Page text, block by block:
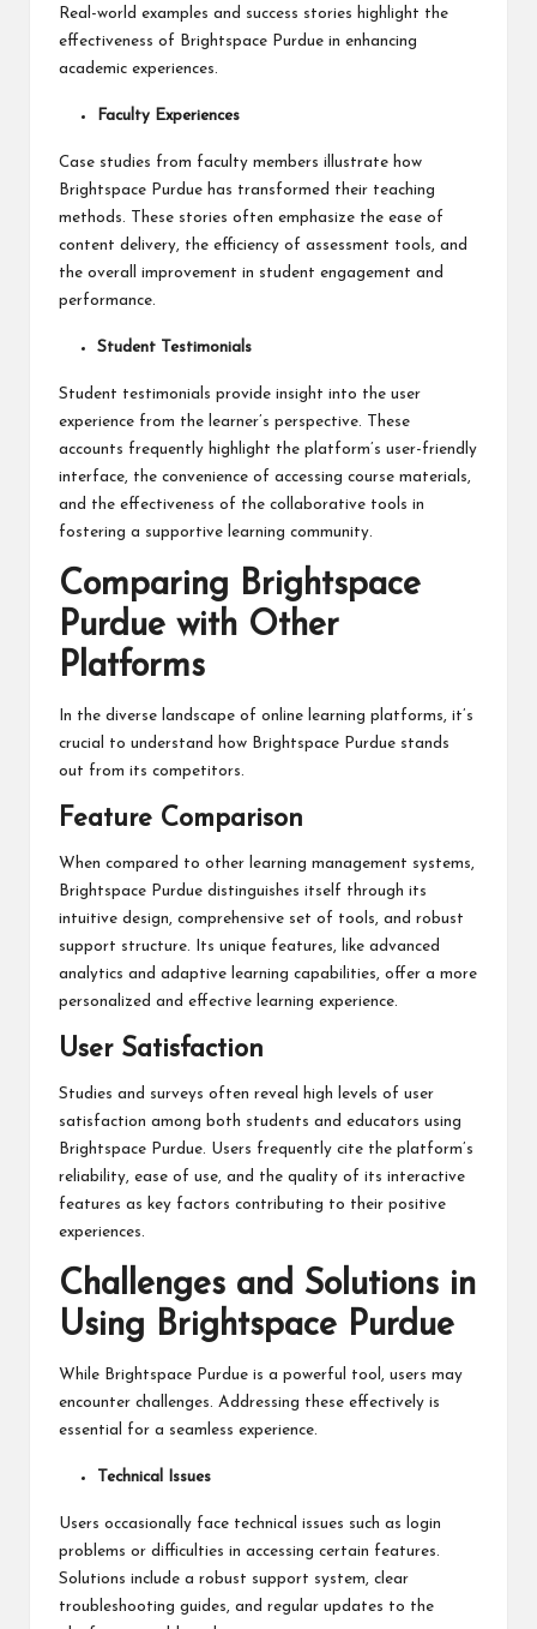
Real-world examples and success stories highlight the
effectiveness of Brightspace Purdue in enhancing
academic experiences.
Faculty Experiences
Case studies from faculty members illustrate how
Brightspace Purdue has transformed their teaching
methods. These stories often emphasize the ease of
content delivery, the efficiency of assessment tools, and
the overall improvement in student engagement and
performance.
Student Testimonials
Student testimonials provide insight into the user
experience from the learner’s perspective. These
accounts frequently highlight the platform’s user-friendly
interface, the convenience of accessing course materials,
and the effectiveness of the collaborative tools in
fostering a supportive learning community.
Comparing Brightspace
Purdue with Other
Platforms
In the diverse landscape of online learning platforms, it’s
crucial to understand how Brightspace Purdue stands
out from its competitors.
Feature Comparison
When compared to other learning management systems,
Brightspace Purdue distinguishes itself through its
intuitive design, comprehensive set of tools, and robust
support structure. Its unique features, like advanced
analytics and adaptive learning capabilities, offer a more
personalized and effective learning experience.
User Satisfaction
Studies and surveys often reveal high levels of user
satisfaction among both students and educators using
Brightspace Purdue. Users frequently cite the platform’s
reliability, ease of use, and the quality of its interactive
features as key factors contributing to their positive
experiences.
Challenges and Solutions in
Using Brightspace Purdue
While Brightspace Purdue is a powerful tool, users may
encounter challenges. Addressing these effectively is
essential for a seamless experience.
Technical Issues
Users occasionally face technical issues such as login
problems or difficulties in accessing certain features.
Solutions include a robust support system, clear
troubleshooting guides, and regular updates to the